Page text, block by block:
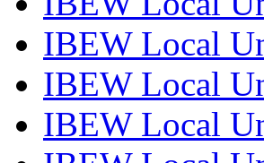
IBEW Local
IBEW Local
IBEW Local